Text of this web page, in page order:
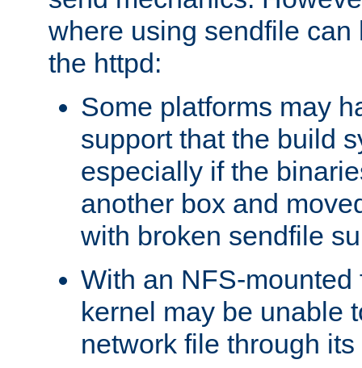
where using sendfile can
the httpd:
Some platforms may
support that the build
especially if the
another box and
with broken sendfile
With an NFS-mounted
kernel may be unable
network file through